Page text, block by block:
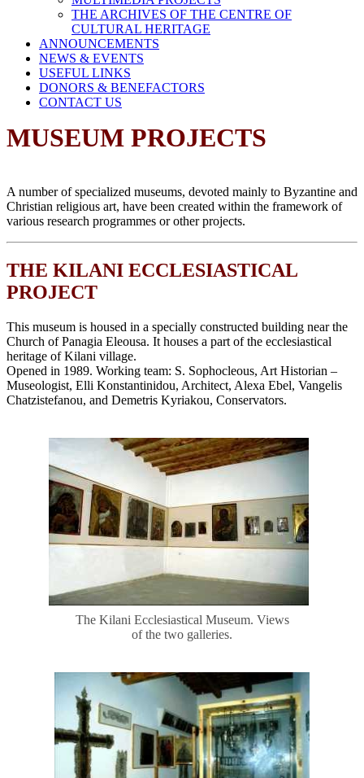
THE ARCHIVES OF THE CENTRE OF
CULTURAL HERITAGE
ANNOUNCEMENTS
NEWS & EVENTS
USEFUL LINKS
DONORS & BENEFACTORS
CONTACT US
MUSEUM PROJECTS
A number of specialized museums, devoted mainly to Byzantine and
Christian religious art, have been created within the framework of
various research programmes or other projects.
THE KILANI ECCLESIASTICAL
PROJECT
This museum is housed in a specially constructed building near the
Church of Panagia Eleousa. It houses a part of the ecclesiastical
heritage of Kilani village.
Opened in 1989. Working team: S. Sophocleous, Art Historian –
Museologist, Elli Konstantinidou, Architect, Alexa Ebel, Vangelis
Chatzistefanou, and Demetris Kyriakou, Conservators.
The Kilani Ecclesiastical Museum. Views
of the two galleries.